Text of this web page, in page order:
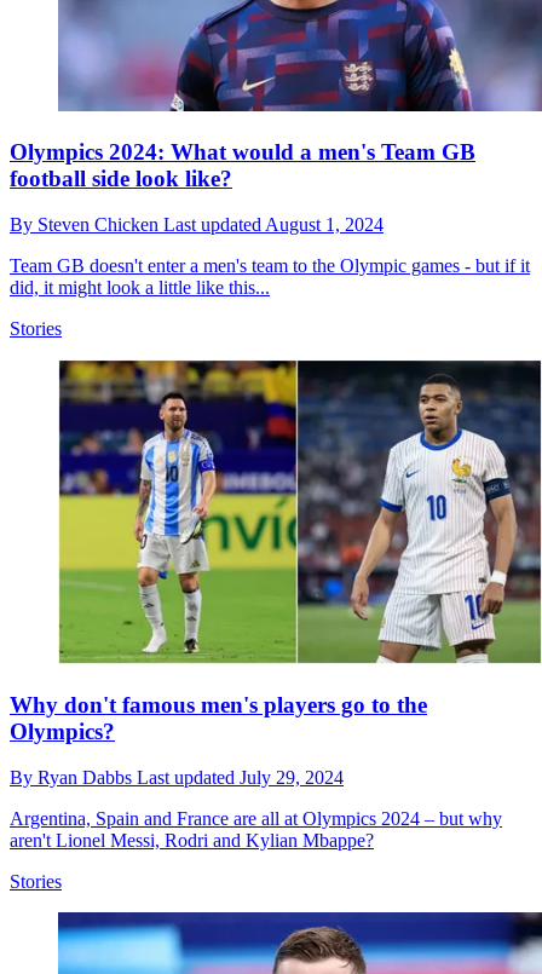
Olympics 2024: What would a men's Team GB
football side look like?
By Steven Chicken Last updated August 1, 2024
Team GB doesn't enter a men's team to the Olympic games - but if it
did, it might look a little like this...
Stories
Why don't famous men's players go to the
Olympics?
By Ryan Dabbs Last updated July 29, 2024
Argentina, Spain and France are all at Olympics 2024 – but why
aren't Lionel Messi, Rodri and Kylian Mbappe?
Stories